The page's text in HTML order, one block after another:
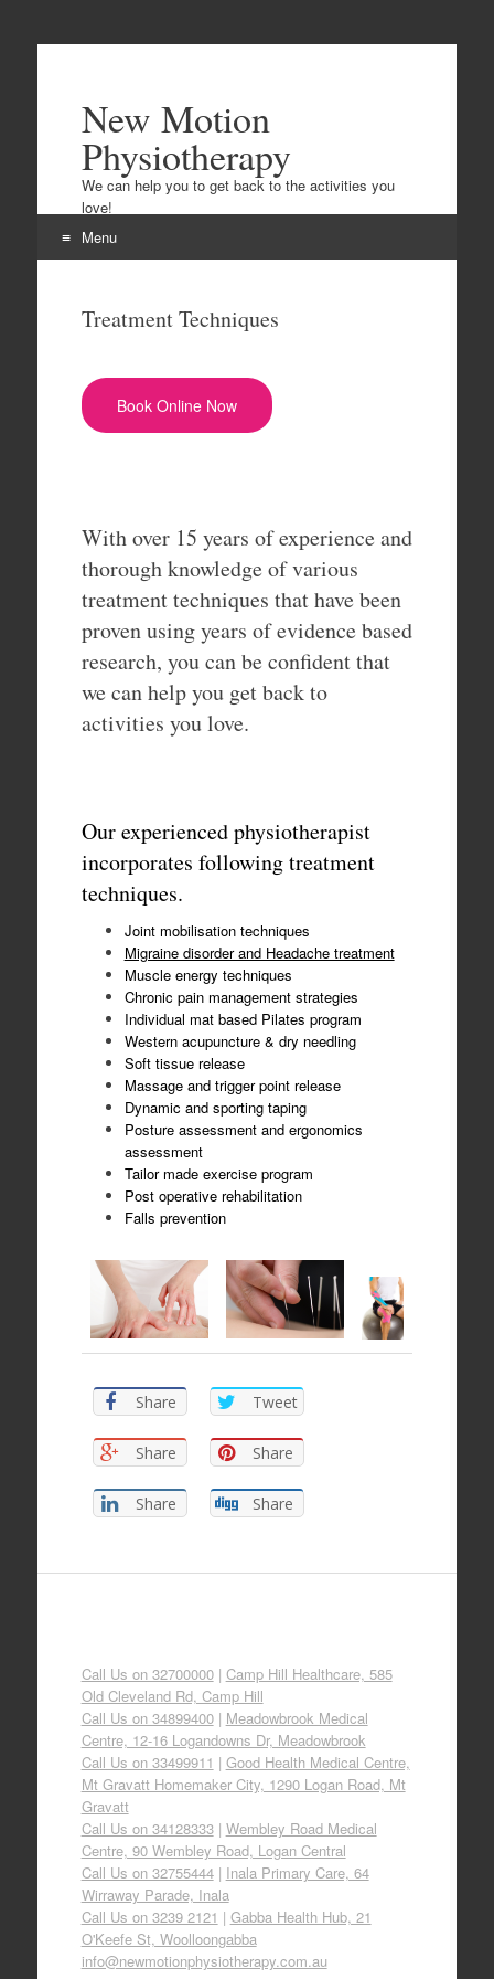
New Motion
Physiotherapy
We can help you to get back to the activities you
love!
Menu
Treatment Techniques
Book Online Now
With over 15 years of experience and
thorough knowledge of various
treatment techniques that have been
proven using years of evidence based
research, you can be confident that
we can help you get back to
activities you love.
Our experienced physiotherapist
incorporates following treatment
techniques.
Joint mobilisation techniques
Migraine disorder and Headache treatment
Muscle energy techniques
Chronic pain management strategies
Individual mat based Pilates program
Western acupuncture & dry needling
Soft tissue release
Massage and trigger point release
Dynamic and sporting taping
Posture assessment and ergonomics
assessment
Tailor made exercise program
Post operative rehabilitation
Falls prevention
Share Tweet
Share Share
Share Share
Call Us on 32700000| Camp Hill Healthcare, 585
Old Cleveland Rd, Camp Hill
Call Us on 34899400| Meadowbrook Medical
Centre, 12-16 Logandowns Dr, Meadowbrook
Call Us on 33499911 | Good Health Medical Centre,
Mt Gravatt Homemaker City, 1290 Logan Road, Mt
Gravatt
Call Us on 34128333| Wembley Road Medical
Centre, 90 Wembley Road, Logan Central
Call Us on 32755444| Inala Primary Care, 64
Wirraway Parade, Inala
Call Us on 3239 2121 | Gabba Health Hub, 21
O'Keefe St, Woolloongabba
info@newmotionphysiotherapy.com.au